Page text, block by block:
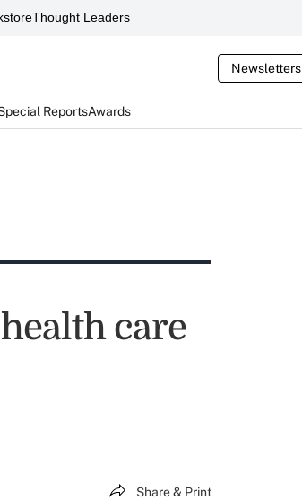
Thought Leaders
Newsletters
ReportsAwards
care
Share & Print